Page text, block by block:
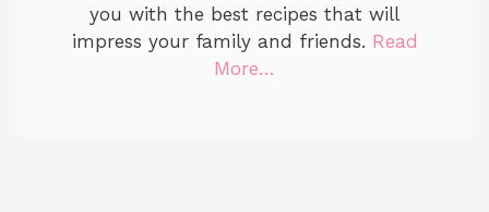
you with the best recipes that will
impress your family and friends. Read
More…